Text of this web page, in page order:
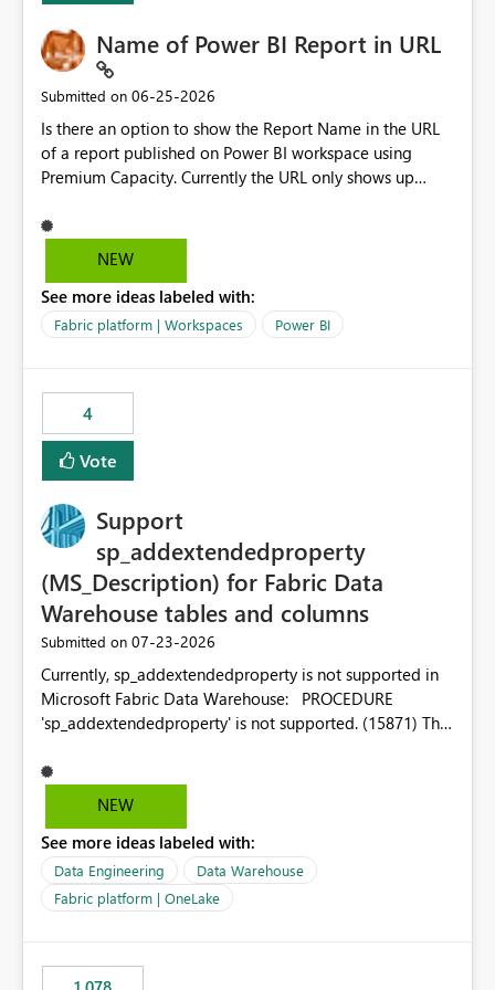
Name of Power BI Report in URL
Submitted on ‎06-25-2026
Is there an option to show the Report Name in the URL
of a report published on Power BI workspace using
Premium Capacity. Currently the URL only shows up
reference to the problem : Current
: https://app.powerbi.com/groups/4897864dfhf-
be56-1870d2e165b8/ReportSection?experience=power-
bi Requirement
edonnd88/reports/Sales_Incentive_Report/ReportSectio
n?experience=power-bi
NEW
See more ideas labeled with:
Fabric platform | Workspaces Power BI
4
Vote
Support
sp_addextendedproperty
(MS_Description) for Fabric Data
Warehouse tables and columns
Submitted on ‎07-23-2026
Currently, sp_addextendedproperty is not supported in
Microsoft Fabric Data Warehouse: PROCEDURE
'sp_addextendedproperty' is not supported. (15871) This
descriptions (MS_Description) directly on Warehouse
objects via T-SQL, unlike traditional SQL Server, Azure
is a significant gap for data teams using transformation
tools like dbt, which rely on persist_docs-style patterns
(COMMENT ON TABLE / ALTER TABLE ... COMMENT, or
sp_addextendedproperty on other platforms) to push
the warehouse metadata. Without this, descriptions
NEW
See more ideas labeled with:
Data Engineering
Data Warehouse
Fabric platform | OneLake